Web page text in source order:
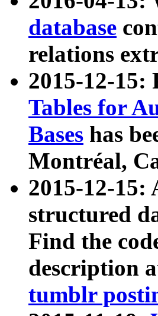
database
relations
2015-12-
Tables for
Bases has
Montréal,
2015-12-15:
structured
Find the
description
tumblr